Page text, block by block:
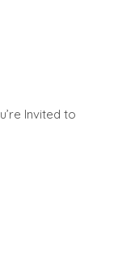
Invited to